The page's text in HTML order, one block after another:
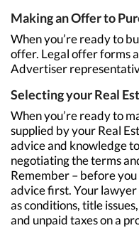
Making an Offer to
When you’re ready to
offer. Legal offer forms
Advertiser
Selecting your Real
When you’re ready to
supplied by your Real
advice and knowledge
negotiating the terms
Remember – before
advice first. Your lawyer
as conditions, title
and unpaid taxes on a